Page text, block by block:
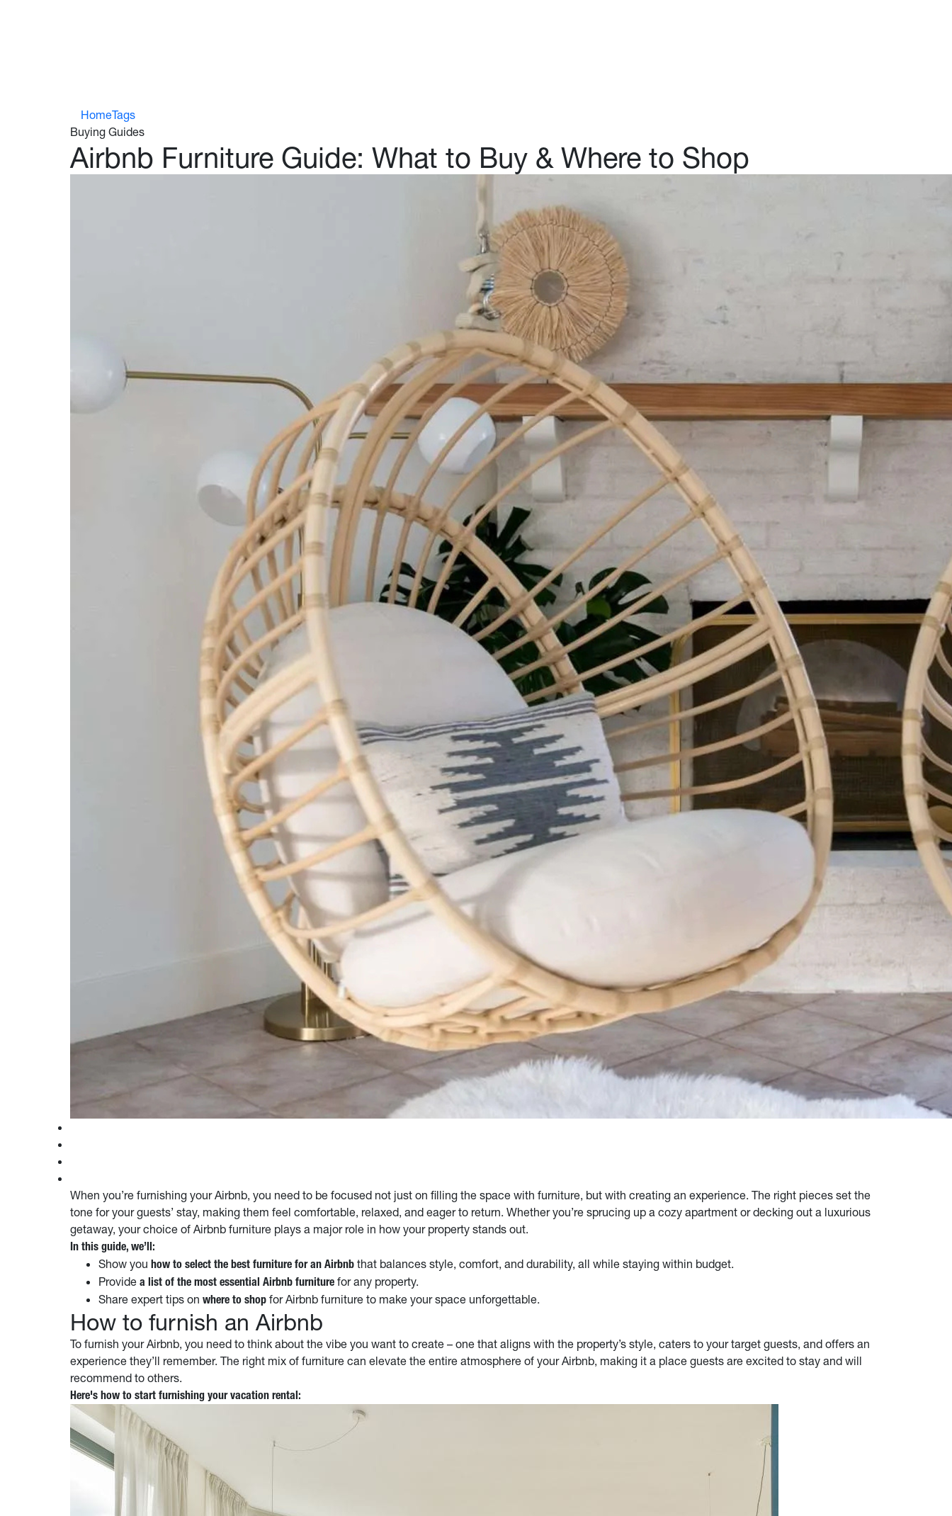
HomeTags
Buying Guides
Airbnb Furniture Guide: What to Buy & Where to Shop
When you’re furnishing your Airbnb, you need to be focused not just on filling the space with furniture, but with creating an experience. The right pieces set the
tone for your guests’ stay, making them feel comfortable, relaxed, and eager to return. Whether you’re sprucing up a cozy apartment or decking out a luxurious
getaway, your choice of Airbnb furniture plays a major role in how your property stands out.
In this guide, we’ll:
Show you how to select the best furniture for an Airbnb that balances style, comfort, and durability, all while staying within budget.
Provide a list of the most essential Airbnb furniture for any property.
Share expert tips on where to shop for Airbnb furniture to make your space unforgettable.
How to furnish an Airbnb
To furnish your Airbnb, you need to think about the vibe you want to create – one that aligns with the property’s style, caters to your target guests, and offers an
experience they’ll remember. The right mix of furniture can elevate the entire atmosphere of your Airbnb, making it a place guests are excited to stay and will
recommend to others.
Here's how to start furnishing your vacation rental: